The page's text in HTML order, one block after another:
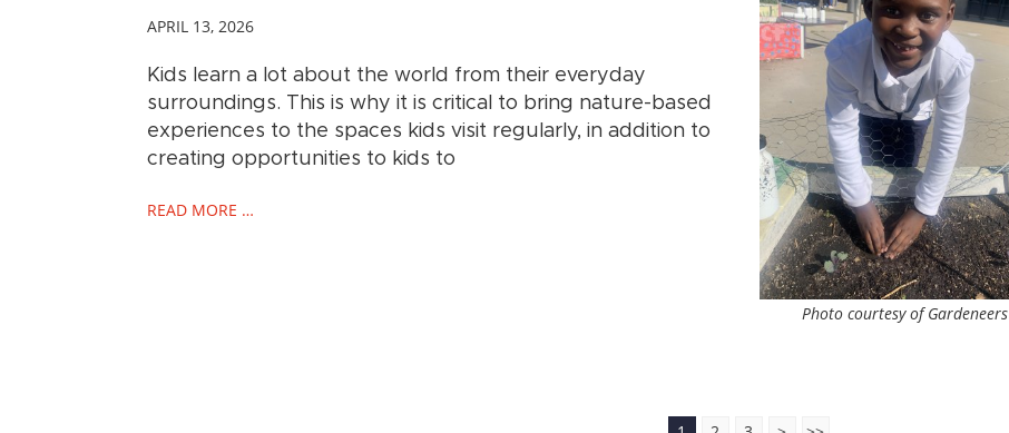
Photo courtesy of Gardeneers
APRIL 13, 2026
Kids learn a lot about the world from their everyday
surroundings. This is why it is critical to bring nature-based
experiences to the spaces kids visit regularly, in addition to
creating opportunities to kids to
READ MORE …